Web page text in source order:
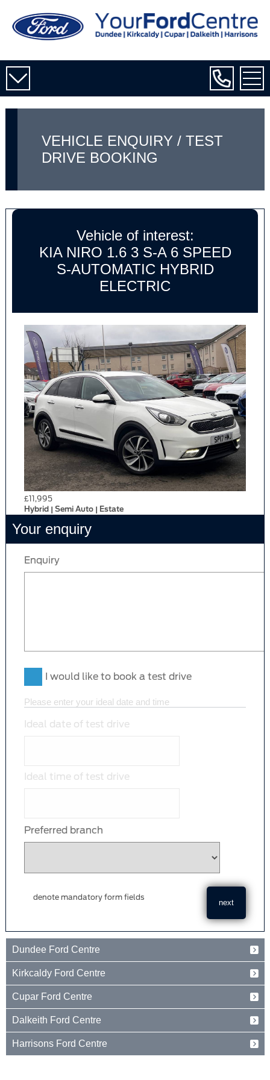
VEHICLE ENQUIRY / TEST
DRIVE BOOKING
Vehicle of interest:
KIA NIRO 1.6 3 S-A 6 SPEED
S-AUTOMATIC HYBRID
ELECTRIC
£11,995
Hybrid | Semi Auto | Estate
Your enquiry
Enquiry
I would like to book a test drive
Please enter your ideal date and time
Ideal date of test drive
Ideal time of test drive
Preferred branch
denote mandatory form fields
Dundee Ford Centre
Dundee
Tayside
DD2 3TN
Kirkcaldy Ford Centre
Kirkcaldy
Fife
KY2 5PL
Cupar Ford Centre
Cupar
Fife
KY15 4RB
Dalkeith Ford Centre
Dalkeith
Midlothian
Harrisons Ford Centre